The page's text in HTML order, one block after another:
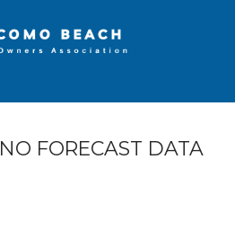
NO FORECAST DATA